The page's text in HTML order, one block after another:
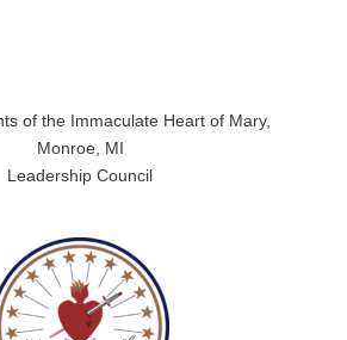
of the Immaculate Heart of Mary,
Monroe, MI
Leadership Council